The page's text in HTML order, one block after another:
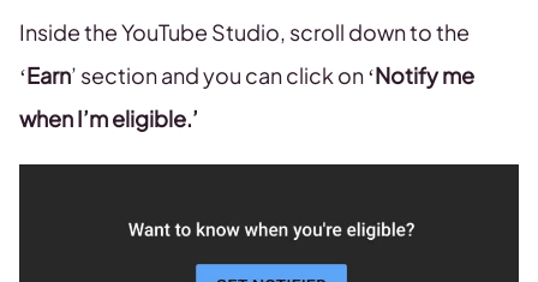
Inside the YouTube Studio, scroll down to the
‘Earn’ section and you can click on ‘Notify me
when I’m eligible.’